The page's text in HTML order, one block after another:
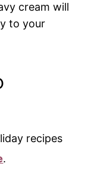
cream will
to your
recipes
.